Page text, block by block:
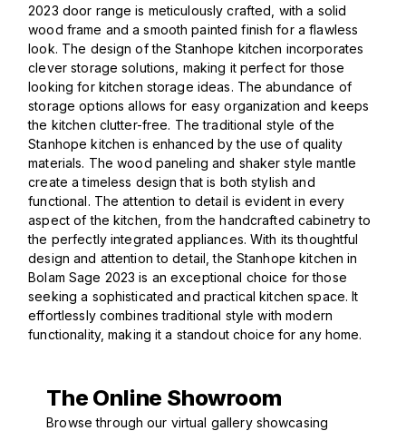
2023 door range is meticulously crafted, with a solid
wood frame and a smooth painted finish for a flawless
look. The design of the Stanhope kitchen incorporates
clever storage solutions, making it perfect for those
looking for kitchen storage ideas. The abundance of
storage options allows for easy organization and keeps
the kitchen clutter-free. The traditional style of the
Stanhope kitchen is enhanced by the use of quality
materials. The wood paneling and shaker style mantle
create a timeless design that is both stylish and
functional. The attention to detail is evident in every
aspect of the kitchen, from the handcrafted cabinetry to
the perfectly integrated appliances. With its thoughtful
design and attention to detail, the Stanhope kitchen in
Bolam Sage 2023 is an exceptional choice for those
seeking a sophisticated and practical kitchen space. It
effortlessly combines traditional style with modern
functionality, making it a standout choice for any home.
The Online Showroom
Browse through our virtual gallery showcasing